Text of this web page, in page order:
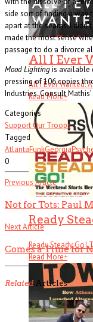
All I Ever
All I Ever Wanted: A
Read More+
Ready
Ready Steady Go!
Read More+
side sort of finding a way
apart at the seams. I
made the most sense
passage to do a divorce
Mood Lightingis available
pressing of 106 copies
Industries. Consult Mathis’
Categories
Support Our Troops
Tagged
AtlantaFunkGeorgia
0
Previous Article
Not for Tots: Paul
Next Article
Comes a Time for
RelatedArticles